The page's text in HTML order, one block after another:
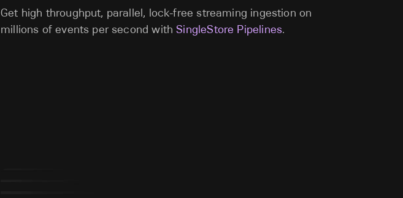
Get high throughput, parallel, lock-free streaming ingestion on
millions of events per second withSingleStore Pipelines.